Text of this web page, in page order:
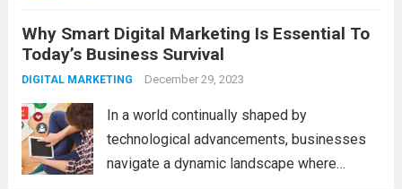
development. With new information
technology updates and the latest
advancements in the field, the metaverse is
Why Smart Digital Marketing Is Essential To
Today’s Business Survival
DIGITAL MARKETING December 29, 2023
In a world continually shaped by
technological advancements, businesses
navigate a dynamic landscape where